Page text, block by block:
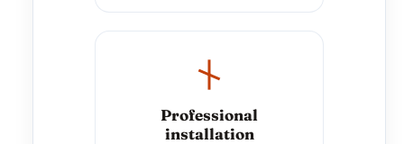
Professional
installation